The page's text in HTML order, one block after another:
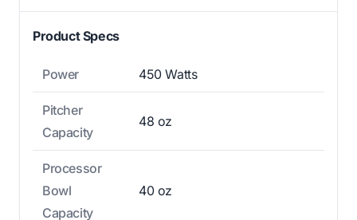
Product Specs
Power 450 Watts
Pitcher
Capacity
48 oz
Processor
Bowl
Capacity
40 oz